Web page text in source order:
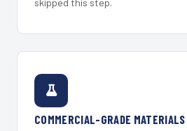
COMMERCIAL-GRADE MATERIALS